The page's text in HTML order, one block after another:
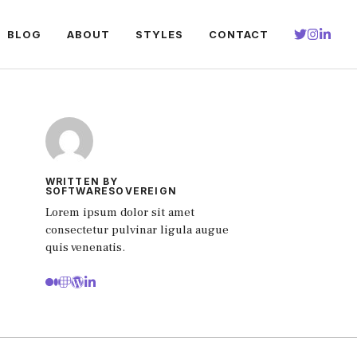
BLOG ABOUT STYLES CONTACT
WRITTEN BY
SOFTWARESOVEREIGN
Lorem ipsum dolor sit amet
consectetur pulvinar ligula augue
quis venenatis.